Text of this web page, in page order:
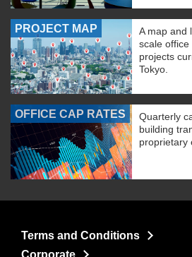
PROJECT MAP
A map and
scale
projects
Tokyo.
OFFICE CAP RATES
Quarterly
building
proprietary
Terms and Conditions
Corporate